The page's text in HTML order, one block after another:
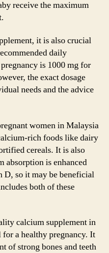
receive the maximum
it is also crucial
daily
is 1000 mg for
the exact dosage
needs and the advice
women in Malaysia
rich foods like dairy
cereals. It is also
absorption is enhanced
D, so it may be beneficial
both of these
calcium supplement in
a healthy pregnancy. It
of strong bones and teeth